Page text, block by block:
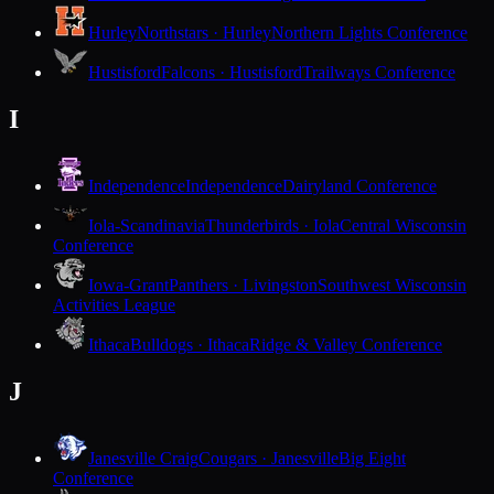
HurleyNorthstars · HurleyNorthern Lights Conference
HustisfordFalcons · HustisfordTrailways Conference
I
IndependenceIndependenceDairyland Conference
Iola-ScandinaviaThunderbirds · IolaCentral Wisconsin
Conference
Iowa-GrantPanthers · LivingstonSouthwest Wisconsin
Activities League
IthacaBulldogs · IthacaRidge & Valley Conference
J
Janesville CraigCougars · JanesvilleBig Eight
Conference